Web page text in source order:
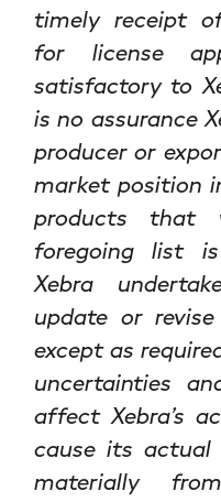
timely receipt
for license
satisfactory to
is no assurance
producer or
market position
products that
foregoing list
Xebra
update or
except as
uncertainties
affect Xebra’s
cause its
materially